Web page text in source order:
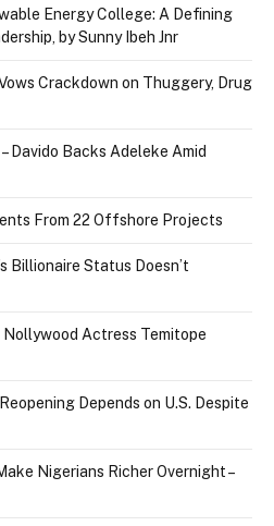
Energy College: A Defining
by Sunny Ibeh Jnr
Crackdown on Thuggery, Drug
– Davido Backs Adeleke Amid
From 22 Offshore Projects
Billionaire Status Doesn’t
Actress Temitope
Depends on U.S. Despite
Nigerians Richer Overnight –